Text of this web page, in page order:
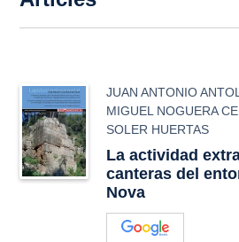
JUAN ANTONIO
MIGUEL NOGUERA
SOLER HUERTAS
La actividad
canteras del
Nova